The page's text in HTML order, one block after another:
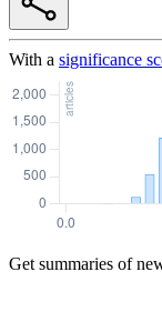
With a significance
Get summaries of